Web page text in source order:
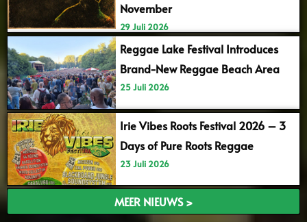
November
29 Juli 2026
Reggae Lake Festival Introduces
Brand-New Reggae Beach Area
25 Juli 2026
Irie Vibes Roots Festival 2026 – 3
Days of Pure Roots Reggae
23 Juli 2026
MEER NIEUWS >